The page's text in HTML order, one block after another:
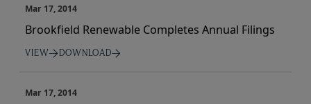
Mar 17, 2014
Brookfield Renewable Completes Annual Filings
VIEW DOWNLOAD
Mar 17, 2014